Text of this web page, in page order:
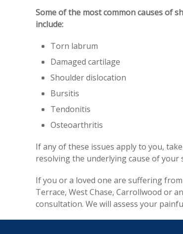
Some of the most common causes of
include:
Torn labrum
Damaged cartilage
Shoulder dislocation
Bursitis
Tendonitis
Osteoarthritis
If any of these issues apply to you,
resolving the underlying cause of your
If you or a loved one are suffering from
Terrace, West Chase, Carrollwood or
consultation. We will assess your